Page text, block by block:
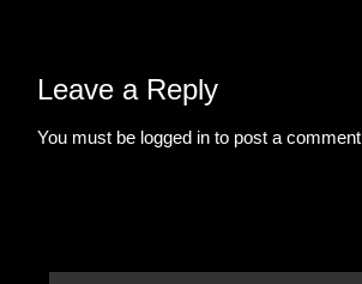
Leave a Reply
You must be logged in to post a